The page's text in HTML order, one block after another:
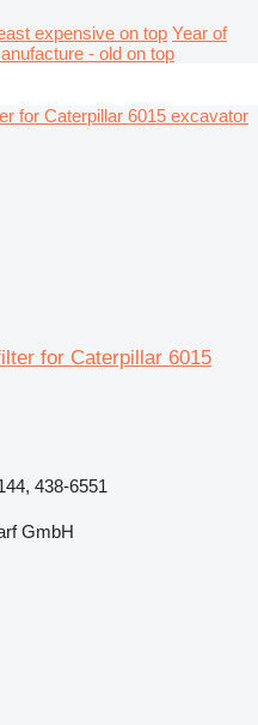
expensive on top Year of
- old on top
for Caterpillar 6015
438-6551
GmbH